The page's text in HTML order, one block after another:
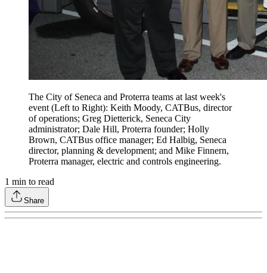
The City of Seneca and Proterra teams at last week's
event (Left to Right): Keith Moody, CATBus, director
of operations; Greg Dietterick, Seneca City
administrator; Dale Hill, Proterra founder; Holly
Brown, CATBus office manager; Ed Halbig, Seneca
director, planning & development; and Mike Finnern,
Proterra manager, electric and controls engineering.
1 min to read
Share